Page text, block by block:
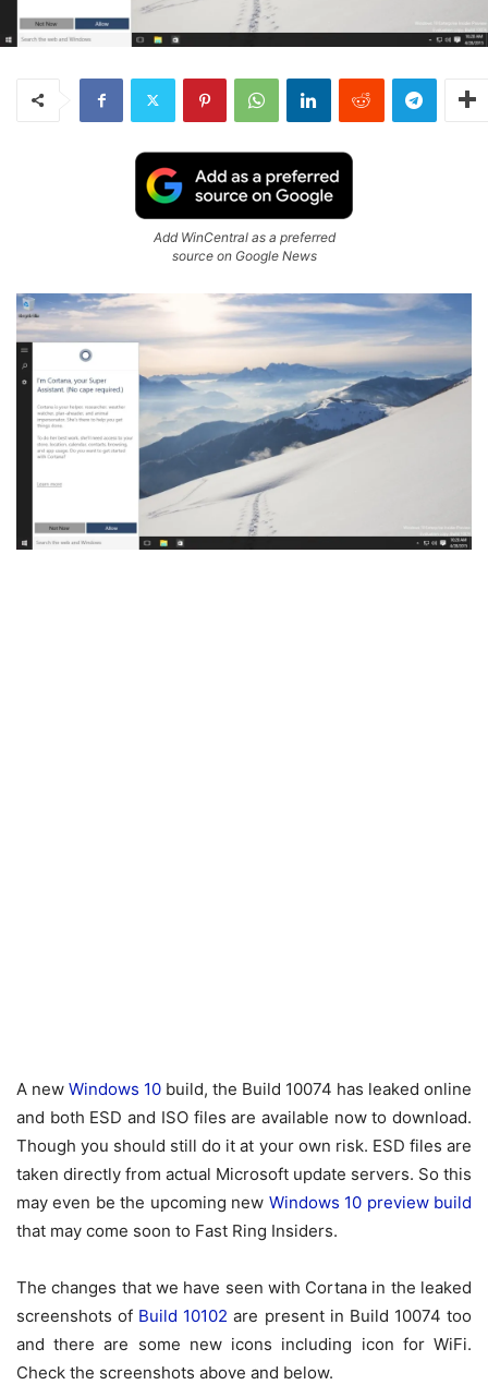
Add WinCentral as a preferred
source on Google News
A new Windows 10 build, the Build 10074 has leaked online
and both ESD and ISO files are available now to download.
Though you should still do it at your own risk. ESD files are
taken directly from actual Microsoft update servers. So this
may even be the upcoming new Windows 10 preview build
that may come soon to Fast Ring Insiders.
The changes that we have seen with Cortana in the leaked
screenshots of Build 10102 are present in Build 10074 too
and there are some new icons including icon for WiFi.
Check the screenshots above and below.